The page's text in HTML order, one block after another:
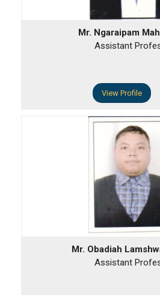
Mr. Ngaraipam
Assistant
View Profile
Mr. Obadiah
Assistant